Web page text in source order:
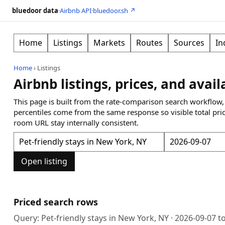
bluedoor data·Airbnb API·bluedoor.sh ↗
Home Listings Markets Routes Sources
Home› Listings
Airbnb listings, prices, and
This page is built from the rate-comparison search
percentiles come from the same response so visible total
room URL stay internally consistent.
Open listing
Priced search rows
Query: Pet-friendly stays in New York, NY· 2026-09-07